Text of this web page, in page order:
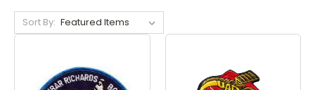
Sort By: